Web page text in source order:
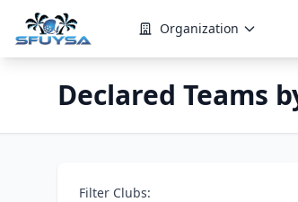
Organization
Declared Teams
Filter Clubs: